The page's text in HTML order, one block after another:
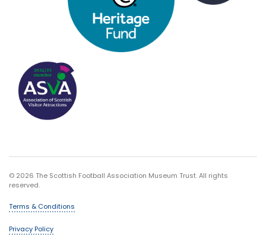
© 2026 The Scottish Football Association Museum Trust. All rights
reserved.
Terms & Conditions
Privacy Policy